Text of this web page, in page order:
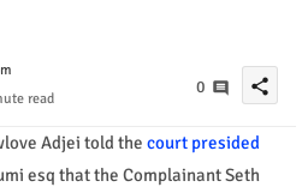
read
0 share
Adjei told the court presided
esq that the Complainant Seth